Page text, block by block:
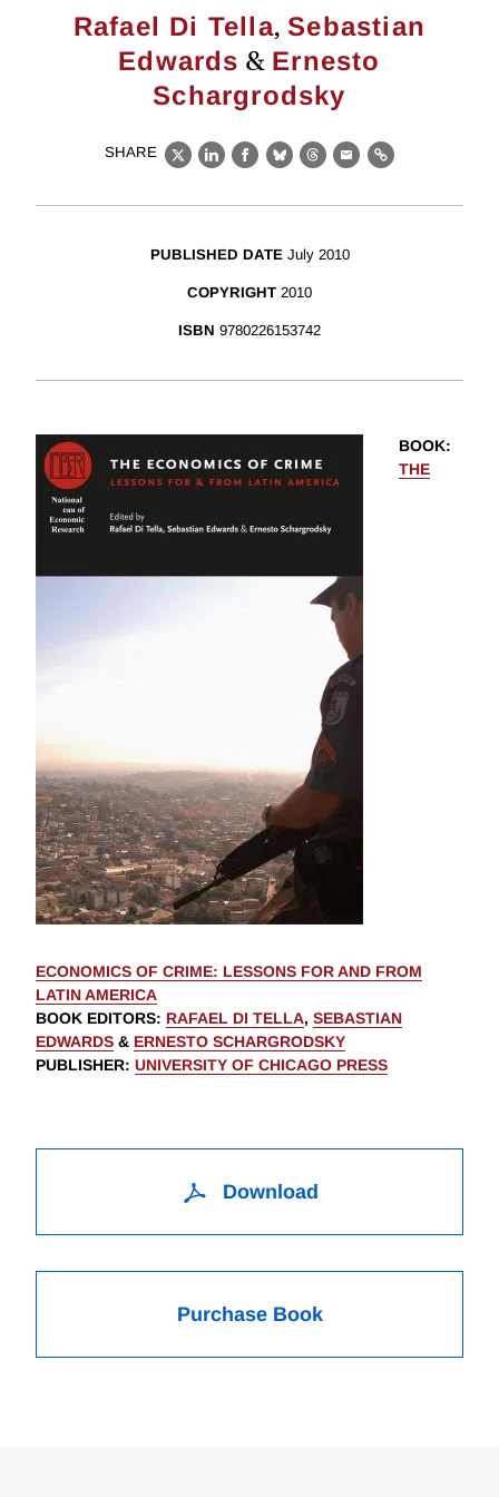
Rafael Di Tella, Sebastian
Edwards & Ernesto
Schargrodsky
SHARE
X LinkedIn
Facebook
BlueskyThreads
EmailLink
PUBLISHED DATE July 2010
COPYRIGHT 2010
ISBN 9780226153742
BOOK:
THE
ECONOMICS OF CRIME: LESSONS FOR AND FROM
LATIN AMERICA
BOOK EDITORS: RAFAEL DI TELLA, SEBASTIAN
EDWARDS & ERNESTO SCHARGRODSKY
PUBLISHER: UNIVERSITY OF CHICAGO PRESS
Download
Purchase Book